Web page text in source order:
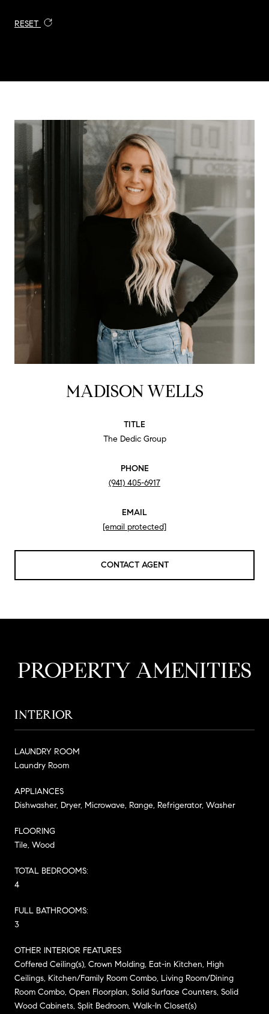
RESET
MADISON WELLS
TITLE
The Dedic Group
PHONE
(941) 405-6917
EMAIL
[email protected]
CONTACT AGENT
PROPERTY AMENITIES
INTERIOR
LAUNDRY ROOM
Laundry Room
APPLIANCES
Dishwasher, Dryer, Microwave, Range, Refrigerator, Washer
FLOORING
Tile, Wood
TOTAL BEDROOMS:
4
FULL BATHROOMS:
3
OTHER INTERIOR FEATURES
Coffered Ceiling(s), Crown Molding, Eat-in Kitchen, High
Ceilings, Kitchen/Family Room Combo, Living Room/Dining
Room Combo, Open Floorplan, Solid Surface Counters, Solid
Wood Cabinets, Split Bedroom, Walk-In Closet(s)